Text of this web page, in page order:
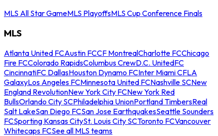
MLS All Star GameMLS PlayoffsMLS Cup Conference Finals
MLS
Atlanta United FCAustin FCCF MontrealCharlotte FCChicago
Fire FCColorado RapidsColumbus CrewD.C. UnitedFC
CincinnatiFC DallasHouston Dynamo FCInter Miami CFLA
GalaxyLos Angeles FCMinnesota United FCNashville SCNew
England RevolutionNew York City FCNew York Red
BullsOrlando City SCPhiladelphia UnionPortland TimbersReal
Salt LakeSan Diego FCSan Jose EarthquakesSeattle Sounders
FCSporting Kansas CitySt. Louis City SCToronto FCVancouver
Whitecaps FCSee all MLS teams